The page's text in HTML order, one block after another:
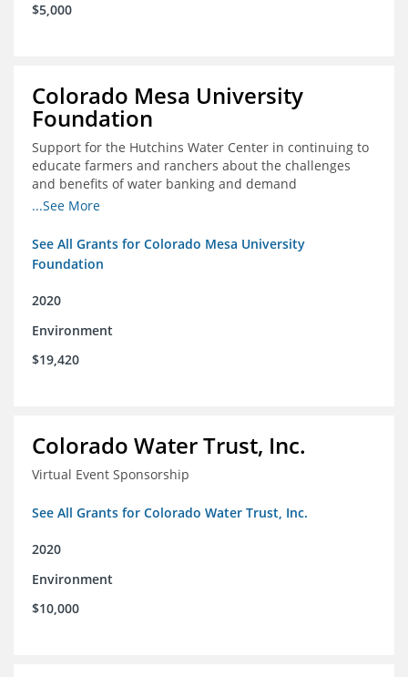
$5,000
Colorado Mesa University
Foundation
Support for the Hutchins Water Center in continuing to
educate farmers and ranchers about the challenges
and benefits of water banking and demand
management concepts; and to drive these interests
concerns of these water management tools
...See More
See All Grants for Colorado Mesa University
Foundation
2020
Environment
$19,420
Colorado Water Trust, Inc.
Virtual Event Sponsorship
See All Grants for Colorado Water Trust, Inc.
2020
Environment
$10,000